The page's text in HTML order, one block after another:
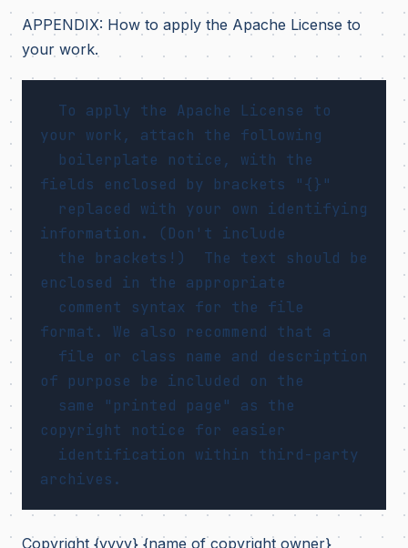
APPENDIX: How to apply the Apache License to
your work.
your work, attach the following
fields enclosed by brackets "{}"
information. (Don't include
enclosed in the appropriate
format. We also recommend that a
of purpose be included on the
copyright notice for easier
Copyright {yyyy} {name of copyright owner}